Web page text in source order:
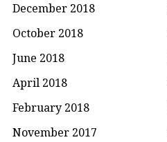
December 2018
October 2018
June 2018
April 2018
February 2018
November 2017